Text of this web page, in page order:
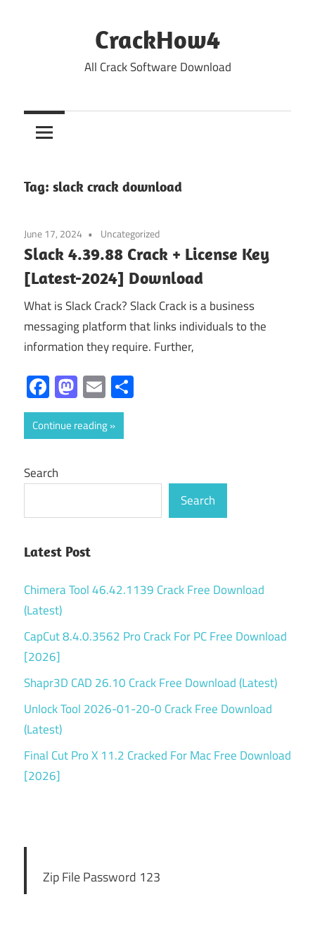
CrackHow4
All Crack Software Download
Tag: slack crack download
June 17, 2024 Uncategorized
Slack 4.39.88 Crack + License Key
[Latest-2024] Download
What is Slack Crack? Slack Crack is a business
messaging platform that links individuals to the
information they require. Further,
Facebook
Mastodon
Email
Continue reading
Search
Search
Latest Post
Chimera Tool 46.42.1139 Crack Free Download
(Latest)
CapCut 8.4.0.3562 Pro Crack For PC Free Download
[2026]
Shapr3D CAD 26.10 Crack Free Download (Latest)
Unlock Tool 2026-01-20-0 Crack Free Download
(Latest)
Final Cut Pro X 11.2 Cracked For Mac Free Download
[2026]
Zip File Password 123